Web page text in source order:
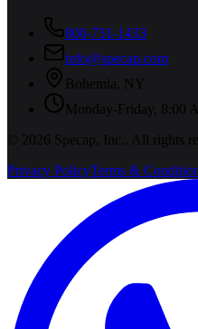
800-731-1433
info@specap.com
Bohemia
NY
Monday-Friday, 8:00
©
2026 Specap, Inc.
. All rights
Privacy PolicyTerms &